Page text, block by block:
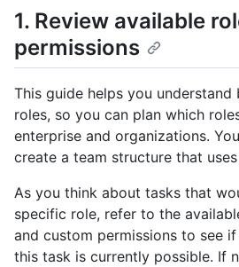
1. Review available
permissions
This guide helps you
roles, so you can plan which
enterprise and organizations.
create a team structure that
As you think about tasks that
specific role, refer to the
and custom permissions to see
this task is currently possible. If